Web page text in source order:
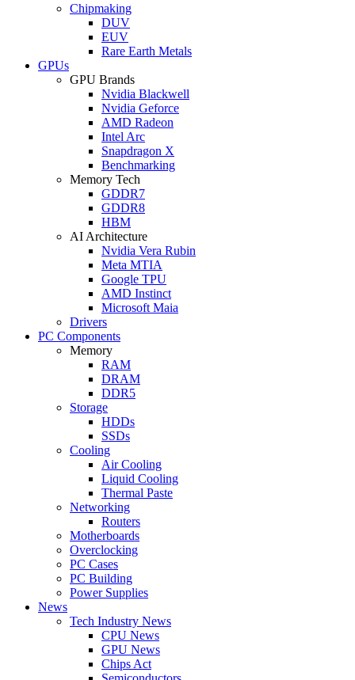
Chipmaking
DUV
EUV
Rare Earth Metals
GPUs
GPU Brands
Nvidia Blackwell
Nvidia Geforce
AMD Radeon
Intel Arc
Snapdragon X
Benchmarking
Memory Tech
GDDR7
GDDR8
HBM
AI Architecture
Nvidia Vera Rubin
Meta MTIA
Google TPU
AMD Instinct
Microsoft Maia
Drivers
PC Components
Memory
RAM
DRAM
DDR5
Storage
HDDs
SSDs
Cooling
Air Cooling
Liquid Cooling
Thermal Paste
Networking
Routers
Motherboards
Overclocking
PC Cases
PC Building
Power Supplies
News
Tech Industry News
CPU News
GPU News
Chips Act